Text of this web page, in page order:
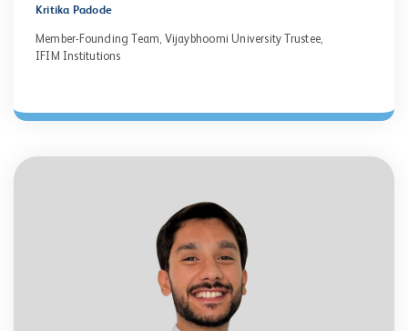
Kritika Padode
Member-Founding Team, Vijaybhoomi University Trustee,
IFIM Institutions